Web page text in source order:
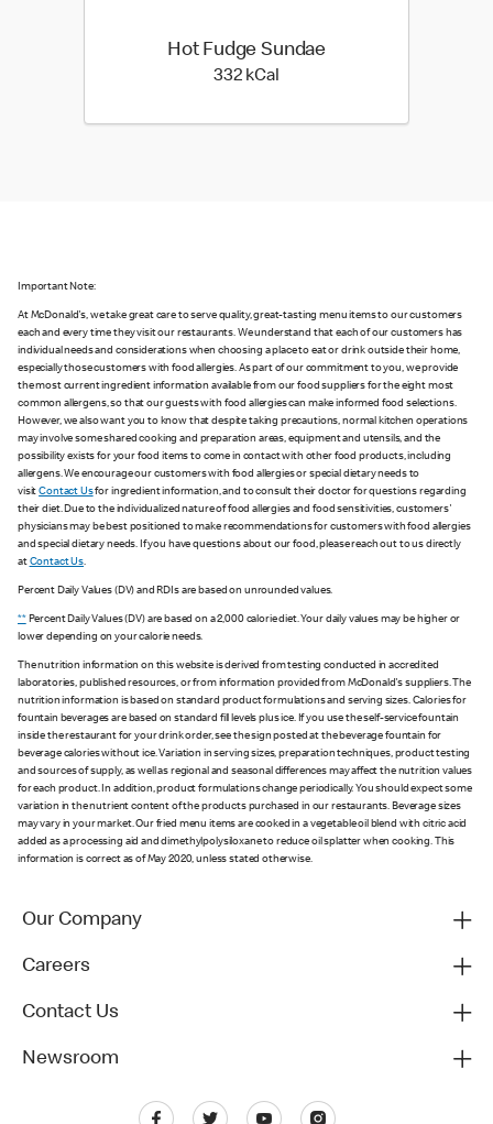
Hot Fudge Sundae
332 kCal
Important Note:
At McDonald's, we take great care to serve quality, great-tasting menu items to our customers
each and every time they visit our restaurants. We understand that each of our customers has
individual needs and considerations when choosing a place to eat or drink outside their home,
especially those customers with food allergies. As part of our commitment to you, we provide
the most current ingredient information available from our food suppliers for the eight most
common allergens, so that our guests with food allergies can make informed food selections.
However, we also want you to know that despite taking precautions, normal kitchen operations
may involve some shared cooking and preparation areas, equipment and utensils, and the
possibility exists for your food items to come in contact with other food products, including
allergens. We encourage our customers with food allergies or special dietary needs to
visitContact Usfor ingredient information, and to consult their doctor for questions regarding
their diet. Due to the individualized nature of food allergies and food sensitivities, customers'
physicians may be best positioned to make recommendations for customers with food allergies
and special dietary needs. If you have questions about our food, please reach out to us directly
at Contact Us.
Percent Daily Values (DV) and RDIs are based on unrounded values.
**Percent Daily Values (DV) are based on a 2,000 calorie diet. Your daily values may be higher or
lower depending on your calorie needs.
The nutrition information on this website is derived from testing conducted in accredited
laboratories, published resources, or from information provided from McDonald's suppliers. The
nutrition information is based on standard product formulations and serving sizes. Calories for
fountain beverages are based on standard fill levels plus ice. If you use the self-service fountain
inside the restaurant for your drink order, see the sign posted at the beverage fountain for
beverage calories without ice. Variation in serving sizes, preparation techniques, product testing
and sources of supply, as well as regional and seasonal differences may affect the nutrition values
for each product. In addition, product formulations change periodically. You should expect some
variation in the nutrient content of the products purchased in our restaurants. Beverage sizes
may vary in your market. Our fried menu items are cooked in a vegetable oil blend with citric acid
added as a processing aid and dimethylpolysiloxane to reduce oil splatter when cooking. This
information is correct as of May 2020, unless stated otherwise.
Our Company
Careers
Contact Us
Newsroom